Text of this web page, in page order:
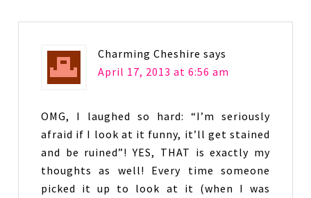
Charming Cheshire says
April 17, 2013 at 6:56 am
OMG, I laughed so hard: “I’m seriously
afraid if I look at it funny, it’ll get stained
and be ruined”! YES, THAT is exactly my
thoughts as well! Every time someone
picked it up to look at it (when I was